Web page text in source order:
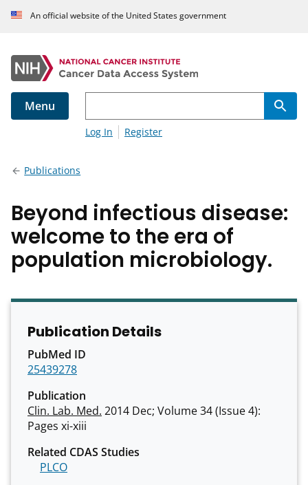
An official website of the United States government
Menu
Log In Register
Publications
Beyond infectious disease:
welcome to the era of
population microbiology.
Publication Details
PubMed ID
25439278
Publication
Clin. Lab. Med. 2014 Dec; Volume 34 (Issue 4):
Pages xi-xiii
Related CDAS Studies
PLCO